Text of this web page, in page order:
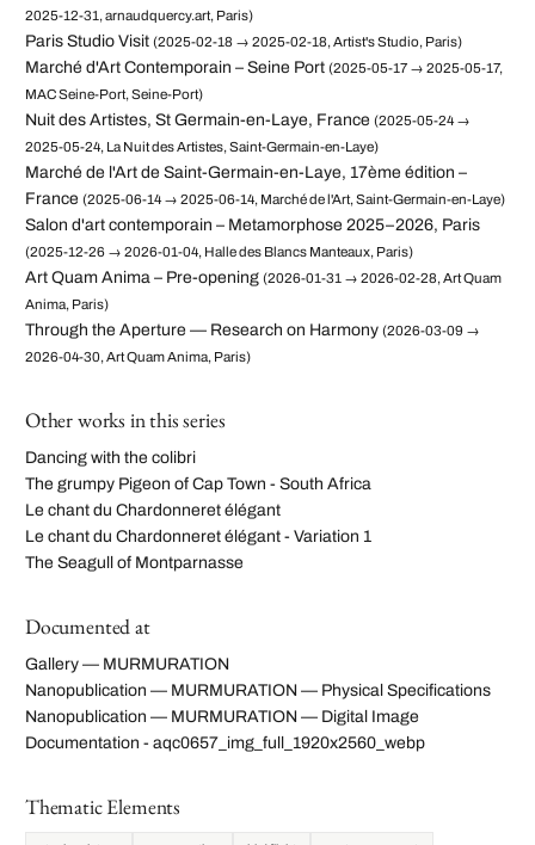
2025-12-31, arnaudquercy.art, Paris)
Paris Studio Visit (2025-02-18 → 2025-02-18, Artist's Studio, Paris)
Marché d'Art Contemporain – Seine Port (2025-05-17 → 2025-05-17,
MAC Seine-Port, Seine-Port)
Nuit des Artistes, St Germain-en-Laye, France (2025-05-24 →
2025-05-24, La Nuit des Artistes, Saint-Germain-en-Laye)
Marché de l'Art de Saint-Germain-en-Laye, 17ème édition –
France (2025-06-14 → 2025-06-14, Marché de l'Art, Saint-Germain-en-Laye)
Salon d'art contemporain – Metamorphose 2025–2026, Paris
(2025-12-26 → 2026-01-04, Halle des Blancs Manteaux, Paris)
Art Quam Anima – Pre-opening (2026-01-31 → 2026-02-28, Art Quam
Anima, Paris)
Through the Aperture — Research on Harmony (2026-03-09 →
2026-04-30, Art Quam Anima, Paris)
Other works in this series
Dancing with the colibri
The grumpy Pigeon of Cap Town - South Africa
Le chant du Chardonneret élégant
Le chant du Chardonneret élégant - Variation 1
The Seagull of Montparnasse
Documented at
Gallery — MURMURATION
Nanopublication — MURMURATION — Physical Specifications
Nanopublication — MURMURATION — Digital Image
Documentation - aqc0657_img_full_1920x2560_webp
Thematic Elements